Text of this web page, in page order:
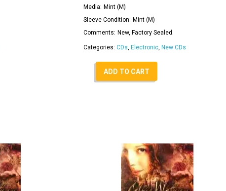
Media: Mint (M)
Sleeve Condition: Mint (M)
Comments: New, Factory Sealed.
Categories: CDs, Electronic, New CDs
ADD TO CART